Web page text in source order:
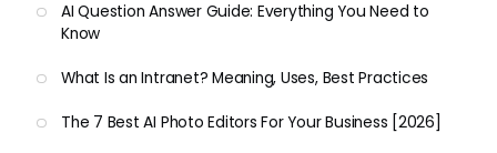
AI Question Answer Guide: Everything You Need to
Know
What Is an Intranet? Meaning, Uses, Best Practices
The 7 Best AI Photo Editors For Your Business [2026]